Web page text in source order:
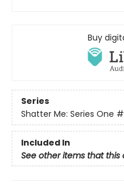
Buy
Series
Shatter Me: Series One
Included In
See other items that this